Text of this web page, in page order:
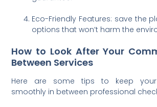
Eco-Friendly Features: save the
options that won’t harm the
How to Look After Your
Between Services
Here are some tips to keep
smoothly in between professional